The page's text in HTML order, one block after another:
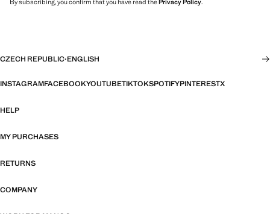
By subscribing, you confirm that you have read thePrivacy Policy.
CZECH REPUBLIC·ENGLISH
INSTAGRAMFACEBOOKYOUTUBETIKTOKSPOTIFYPINTERESTX
HELP
MY PURCHASES
RETURNS
COMPANY